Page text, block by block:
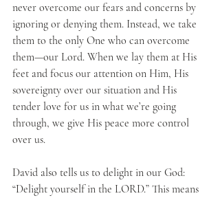
never overcome our fears and concerns by
ignoring or denying them. Instead, we take
them to the only One who can overcome
them—our Lord. When we lay them at His
feet and focus our attention on Him, His
sovereignty over our situation and His
tender love for us in what we’re going
through, we give His peace more control
over us.
David also tells us to delight in our God:
“Delight yourself in the LORD.” This means